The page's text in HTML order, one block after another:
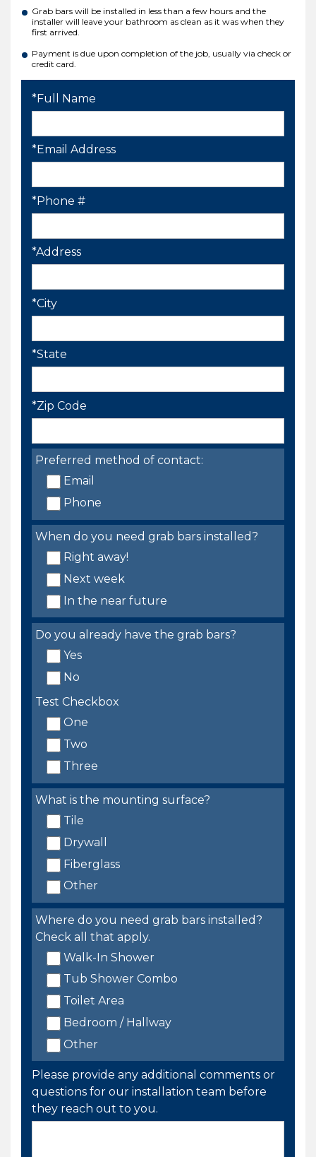
Grab bars will be installed in less than a few hours and the
installer will leave your bathroom as clean as it was when they
first arrived.
Payment is due upon completion of the job, usually via check or
credit card.
*Full Name
*Email Address
*Phone #
*Address
*City
*State
*Zip Code
Preferred method of contact:
Email
Phone
When do you need grab bars installed?
Right away!
Next week
In the near future
Do you already have the grab bars?
Yes
No
Test Checkbox
One
Two
Three
What is the mounting surface?
Tile
Drywall
Fiberglass
Other
Where do you need grab bars installed?
Check all that apply.
Walk-In Shower
Tub Shower Combo
Toilet Area
Bedroom / Hallway
Other
Please provide any additional comments or
questions for our installation team before
they reach out to you.